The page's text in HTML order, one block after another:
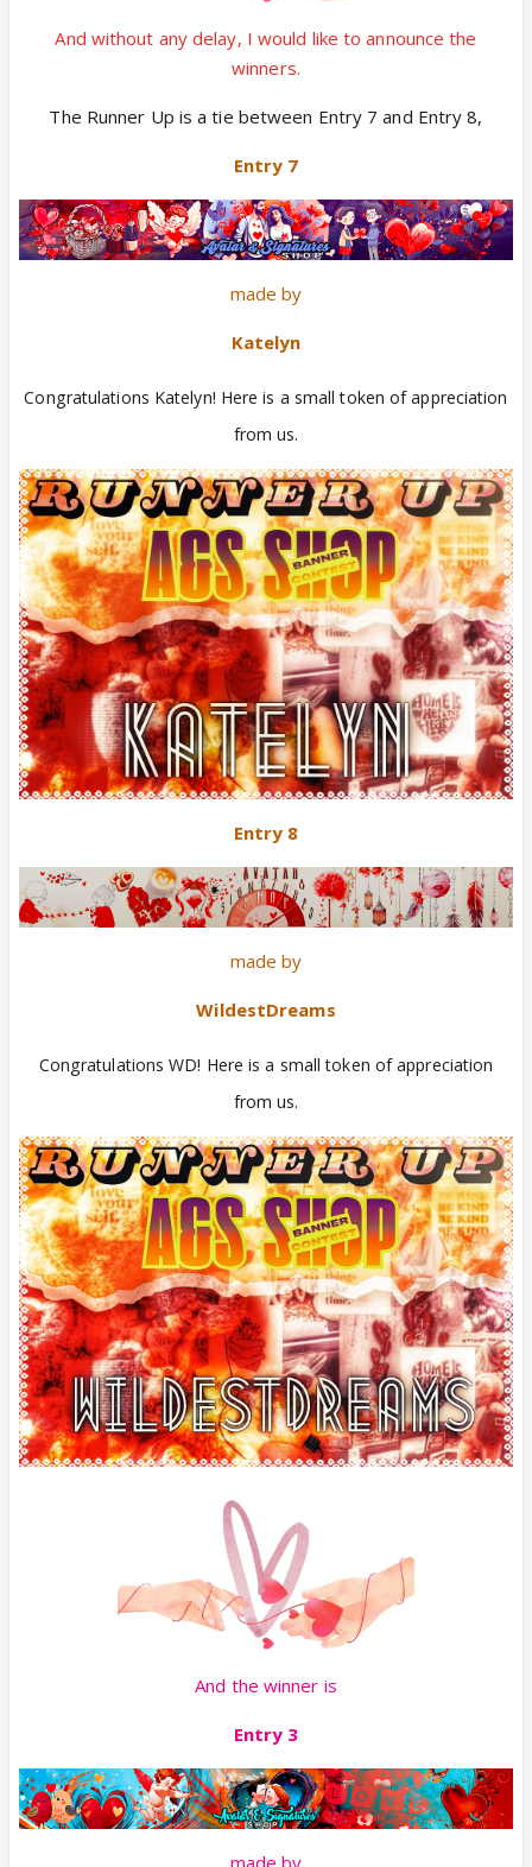
And without any delay, I would like to announce the
winners.
The Runner Up is a tie between Entry 7 and Entry 8,
Entry 7
made by
Katelyn
Congratulations Katelyn! Here is a small token of appreciation
from us.
Entry 8
made by
WildestDreams
Congratulations WD! Here is a small token of appreciation
from us.
And the winner is
Entry 3
made by